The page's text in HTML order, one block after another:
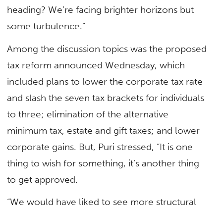
heading? We’re facing brighter horizons but
some turbulence.”
Among the discussion topics was the proposed
tax reform announced Wednesday, which
included plans to lower the corporate tax rate
and slash the seven tax brackets for individuals
to three; elimination of the alternative
minimum tax, estate and gift taxes; and lower
corporate gains. But, Puri stressed, “It is one
thing to wish for something, it’s another thing
to get approved.
“We would have liked to see more structural